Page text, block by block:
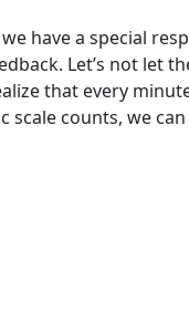
have a special
Let’s not let
that every
counts, we